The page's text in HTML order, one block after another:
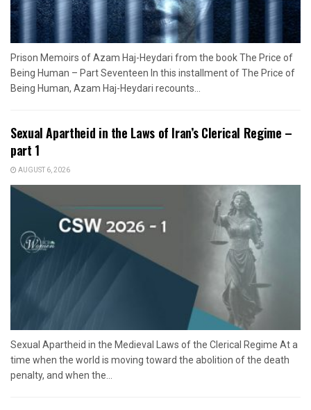
Prison Memoirs of Azam Haj-Heydari from the book The Price of
Being Human – Part Seventeen In this installment of The Price of
Being Human, Azam Haj-Heydari recounts...
Sexual Apartheid in the Laws of Iran’s Clerical Regime –
part 1
AUGUST 6, 2026
Sexual Apartheid in the Medieval Laws of the Clerical Regime At a
time when the world is moving toward the abolition of the death
penalty, and when the...